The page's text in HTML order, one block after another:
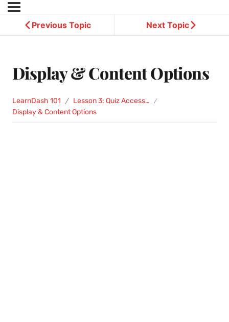
Previous Topic Next Topic
Display & Content Options
LearnDash 101
Lesson 3: Quiz Access Settings
Display & Content Options